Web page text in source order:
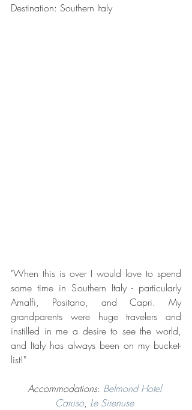
Destination: Southern Italy
"When this is over I would love to spend
some time in Southern Italy - particularly
Amalfi, Positano, and Capri. My
grandparents were huge travelers and
instilled in me a desire to see the world,
and Italy has always been on my bucket-
list!"
Accommodations: Belmond Hotel
Caruso, Le Sirenuse